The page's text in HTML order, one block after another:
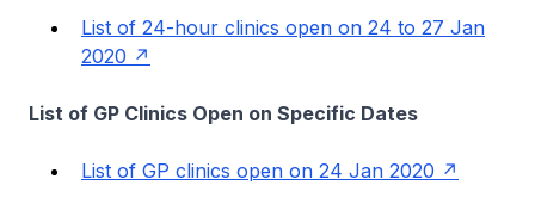
List of 24-hour clinics open on 24 to 27 Jan
2020
List of GP Clinics Open on Specific Dates
List of GP clinics open on 24 Jan 2020